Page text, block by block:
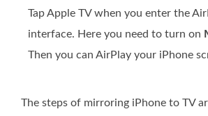
Tap Apple TV when you enter the
interface. Here you need to turn on
Then you can AirPlay your iPhone
The steps of mirroring iPhone to TV